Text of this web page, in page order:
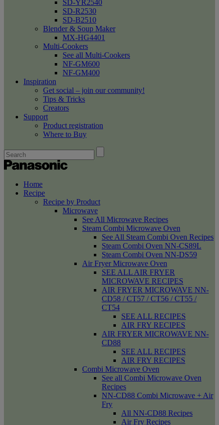
SD-YR2540
SD-R2530
SD-B2510
Blender & Soup Maker
MX-HG4401
Multi-Cookers
See all Multi-Cookers
NF-GM600
NF-GM400
Inspiration
Get social – join our community!
Tips & Tricks
Creators
Support
Product registration
Where to Buy
Home
Recipe
Recipe by Product
Microwave
See All Microwave Recipes
Steam Combi Microwave Oven
See All Steam Combi Oven Recipes
Steam Combi Oven NN-CS89L
Steam Combi Oven NN-DS59
Air Fryer Microwave Oven
SEE ALL AIR FRYER
MICROWAVE RECIPES
AIR FRYER MICROWAVE NN-
CD58 / CT57 / CT56 / CT55 /
CT54
SEE ALL RECIPES
AIR FRY RECIPES
AIR FRYER MICROWAVE NN-
CD88
SEE ALL RECIPES
AIR FRY RECIPES
Combi Microwave Oven
See all Combi Microwave Oven
Recipes
NN-CD88 Combi Microwave + Air
Fry
All NN-CD88 Recipes
Air Fry Recipes